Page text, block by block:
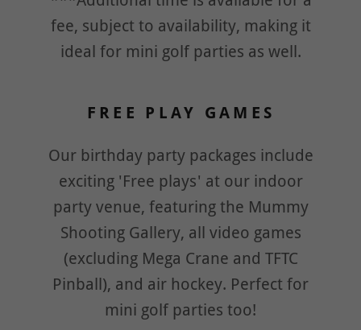
fee, subject to availability, making it
ideal for mini golf parties as well.
FREE PLAY GAMES
Our birthday party packages include
exciting 'Free plays' at our indoor
party venue, featuring the Mummy
Shooting Gallery, all video games
(excluding Mega Crane and TFTC
Pinball), and air hockey. Perfect for
mini golf parties too!